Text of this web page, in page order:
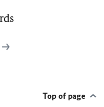
Top of page